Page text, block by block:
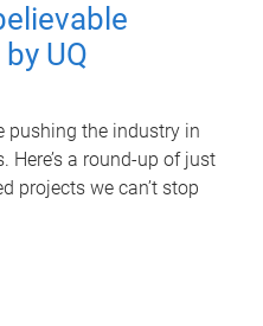
UQ
pushing the industry in
Here’s a round-up of just
projects we can’t stop